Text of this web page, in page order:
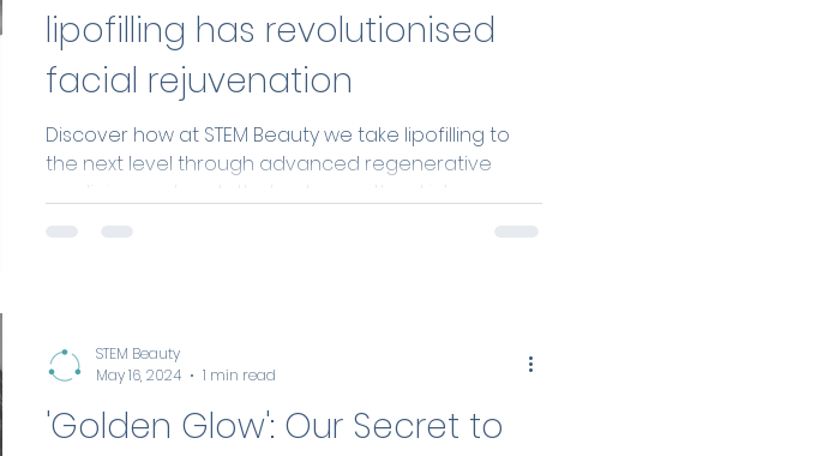
lipofilling has revolutionised
facial rejuvenation
Discover how at STEM Beauty we take lipofilling to
the next level through advanced regenerative
medicine protocols that enhance the skin’s own
repair capacity using the patient’s fat, achieving a
'Golden Glow': Our Secret to
STEM Beauty
May 16, 2024
1 min read